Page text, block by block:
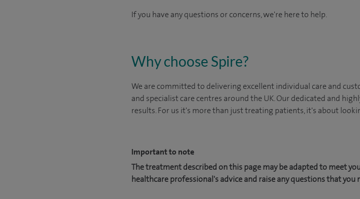
If you have any questions or concerns, we're here to help.
Why choose Spire?
We are committed to delivering excellent individual care and
and specialist care centres around the UK. Our dedicated and
results. For us it's more than just treating patients, it's about
Important to note
The treatment described on this page may be adapted to meet
healthcare professional's advice and raise any questions that you